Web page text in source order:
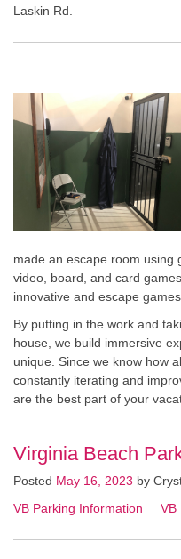
Laskin Rd.
made an escape room using
video, board, and card
innovative and escape
By putting in the work and
house, we build immersive
unique. Since we know how
constantly iterating and
are the best part of your
Virginia Beach
Posted May 16, 2023 by
VB Parking Information
VB